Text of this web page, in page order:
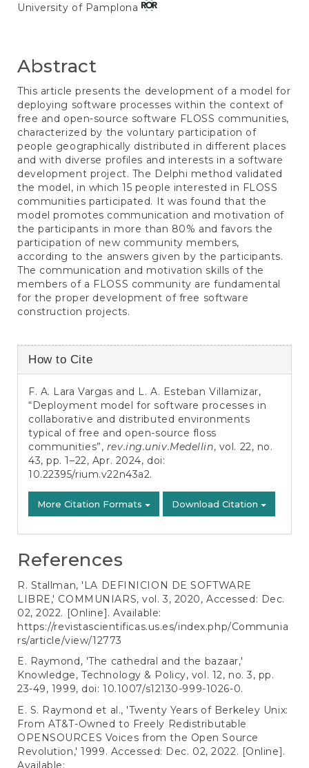
University of Pamplona
Abstract
This article presents the development of a model for
deploying software processes within the context of
free and open-source software FLOSS communities,
characterized by the voluntary participation of
people geographically distributed in different places
and with diverse profiles and interests in a software
development project. The Delphi method validated
the model, in which 15 people interested in FLOSS
communities participated. It was found that the
model promotes communication and motivation of
the participants in more than 80% and favors the
participation of new community members,
according to the answers given by the participants.
The communication and motivation skills of the
members of a FLOSS community are fundamental
for the proper development of free software
construction projects.
Article
Details
How to Cite
F. A. Lara Vargas and L. A. Esteban Villamizar,
“Deployment model for software processes in
collaborative and distributed environments
typical of free and open-source floss
communities”, rev.ing.univ.Medellin, vol. 22, no.
43, pp. 1–22, Apr. 2024, doi:
10.22395/rium.v22n43a2.
More Citation Formats Download Citation
References
R. Stallman, 'LA DEFINICION DE SOFTWARE
LIBRE,' COMMUNIARS, vol. 3, 2020, Accessed: Dec.
02, 2022. [Online]. Available:
https://revistascientificas.us.es/index.php/Communia
rs/article/view/12773
E. Raymond, 'The cathedral and the bazaar,'
Knowledge, Technology & Policy, vol. 12, no. 3, pp.
23-49, 1999, doi: 10.1007/s12130-999-1026-0.
E. S. Raymond et al., 'Twenty Years of Berkeley Unix:
From AT&T-Owned to Freely Redistributable
OPENSOURCES Voices from the Open Source
Revolution,' 1999. Accessed: Dec. 02, 2022. [Online].
Available: